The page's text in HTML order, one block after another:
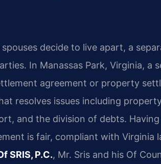
decide to live apart, a
In Manassas Park, Virginia, a
agreement or property
resolves issues including
and the division of debts.
is fair, compliant with Virginia
SRIS, P.C., Mr. Sris and his Of